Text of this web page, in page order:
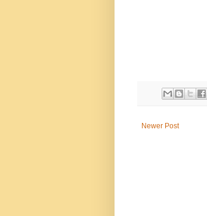
Newer Post